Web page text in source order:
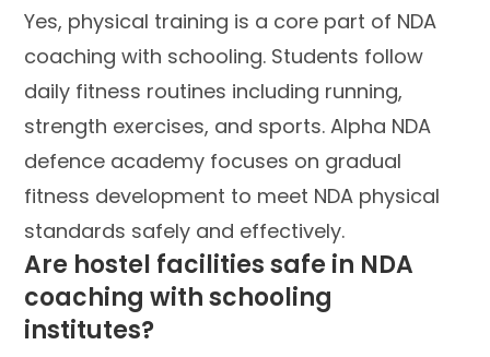
Yes, physical training is a core part of NDA
coaching with schooling. Students follow
daily fitness routines including running,
strength exercises, and sports. Alpha NDA
defence academy focuses on gradual
fitness development to meet NDA physical
standards safely and effectively.
Are hostel facilities safe in NDA
coaching with schooling
institutes?